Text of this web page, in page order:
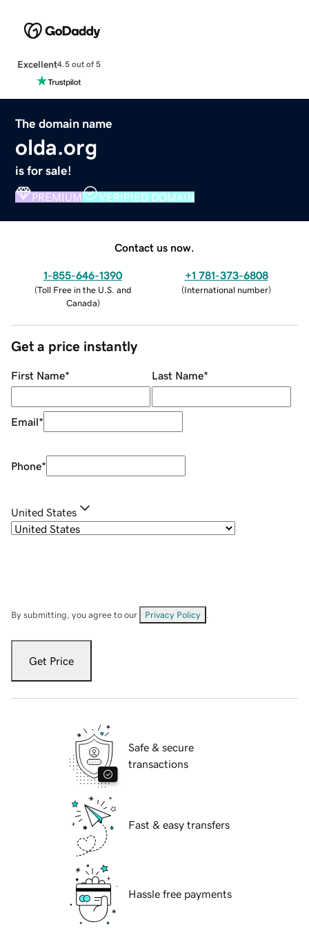
Excellent4.5 out of 5
The domain name
olda.org
is for sale!
PREMIUM VERIFIED DOMAIN
Contact us now.
1-855-646-1390
(Toll Free in the U.S. and
Canada)
+1 781-373-6808
(International number)
Get a price instantly
First Name* Last Name*
Email*
Phone*
United States
By submitting, you agree to our Privacy Policy
Get Price
Safe & secure
transactions
Fast & easy transfers
Hassle free payments